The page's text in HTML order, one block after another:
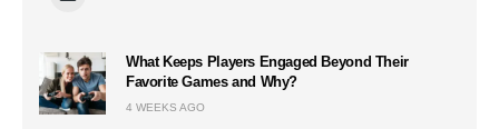
What Keeps Players Engaged Beyond Their
Favorite Games and Why?
4 WEEKS AGO